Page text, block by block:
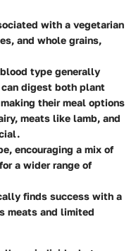
with a vegetarian
and whole grains,
type generally
digest both plant
their meal options
meats like lamb, and
encouraging a mix of
a wider range of
finds success with a
meats and limited